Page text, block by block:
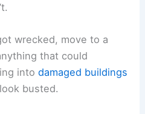
wrecked, move to a
that could
intodamaged buildings
busted.